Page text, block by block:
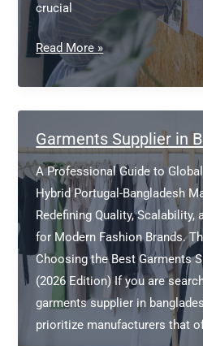
crucial
Where
are
the
garment
factories
in
Bangladesh?
Read More »
Garments Supplier in
A Professional Guide to
Hybrid Portugal-Bangladesh
Redefining Quality, Scalability,
for Modern Fashion Brands.
Choosing the Best Garments
(2026 Edition) If you are
garments supplier in
prioritize manufacturers that